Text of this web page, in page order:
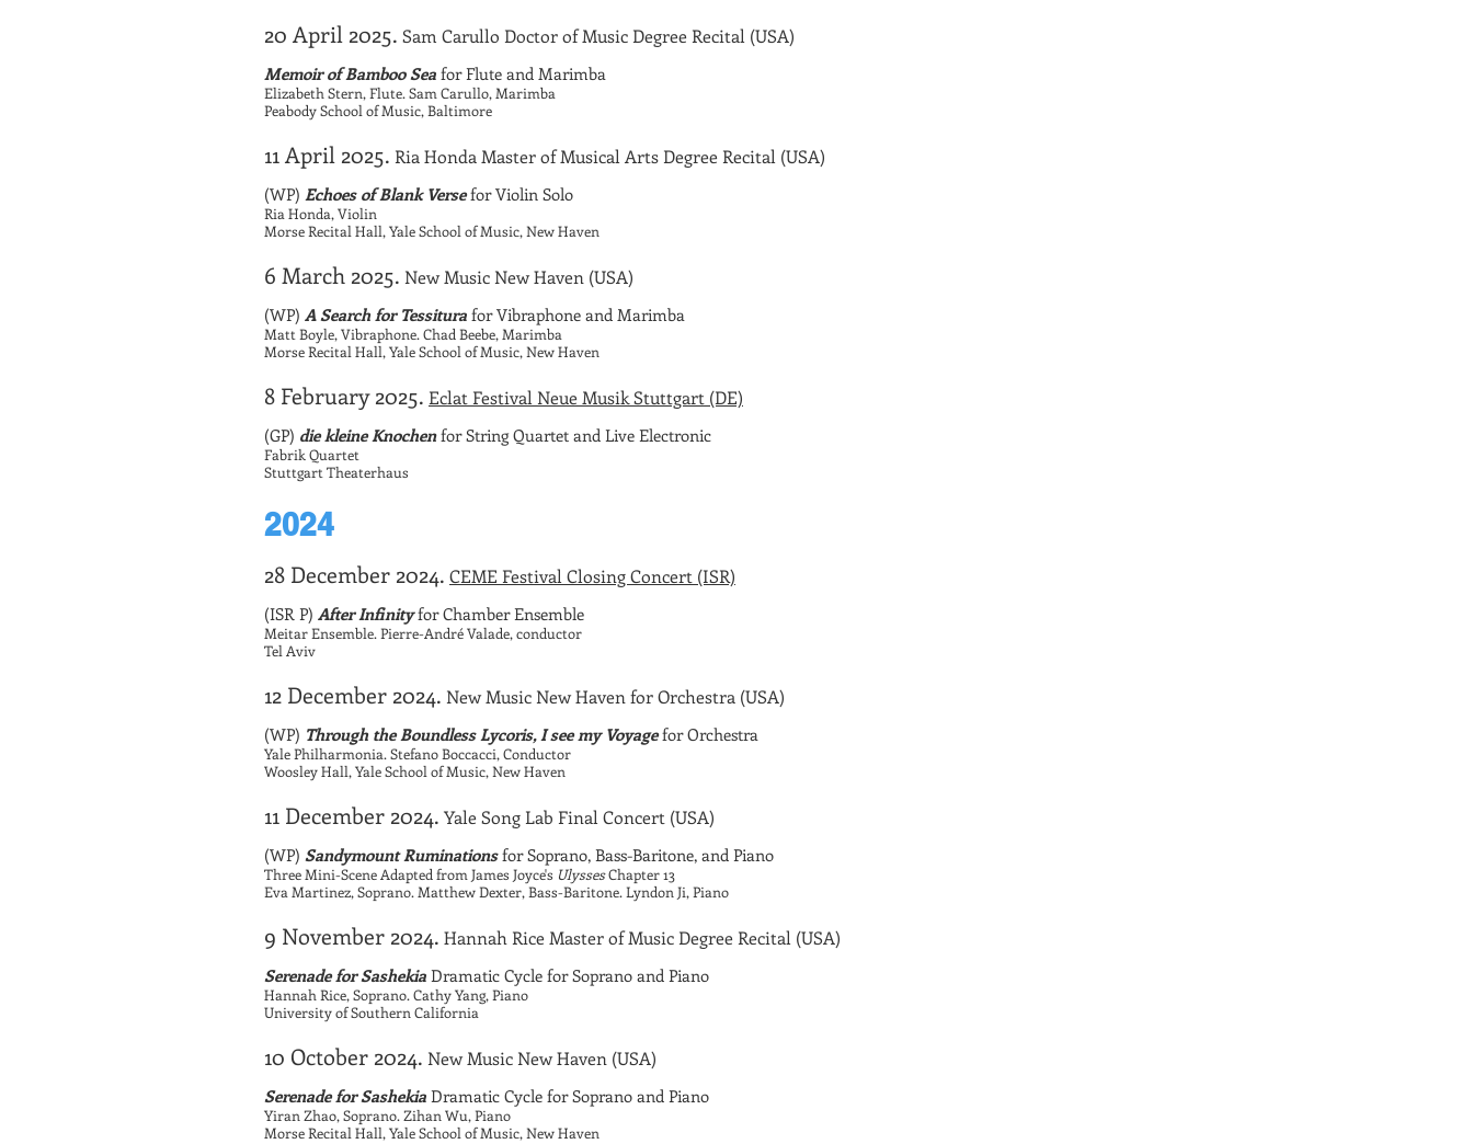
20 April 2025. Sam Carullo Doctor of Music Degree Recital (USA)
Memoir of Bamboo Sea for Flute and Marimba
Elizabeth Stern, Flute. Sam Carullo, Marimba
Peabody School of Music, Baltimore
11 April 2025. Ria Honda Master of Musical Arts Degree Recital (USA)
(WP) Echoes of Blank Versefor Violin Solo
Ria Honda, Violin
Morse Recital Hall, Yale School of Music, New Haven
6 March 2025. New Music New Haven (USA)
(WP) A Search for Tessitura for Vibraphone and Marimba
Matt Boyle, Vibraphone. Chad Beebe, Marimba
Morse Recital Hall, Yale School of Music, New Haven
8 February 2025. Eclat Festival Neue Musik Stuttgart (DE)
(GP) die kleine Knochenfor String Quartet and Live Electronic
Fabrik Quartet
Stuttgart Theaterhaus
2024
28 December 2024. CEME Festival Closing Concert (ISR)
(ISR P) After Infinityfor Chamber Ensemble
Meitar Ensemble. Pierre-André Valade, conductor
Tel Aviv
12 December 2024. New Music New Haven for Orchestra (USA)
(WP) Through the Boundless Lycoris, I see my Voyagefor Orchestra
Yale Philharmonia. Stefano Boccacci, Conductor
Woosley Hall, Yale School of Music, New Haven
11 December 2024. Yale Song Lab Final Concert (USA)
(WP) Sandymount Ruminationsfor Soprano, Bass-Baritone, and Piano
Three Mini-Scene Adapted from James Joyce's UlyssesChapter 13
Eva Martinez, Soprano. Matthew Dexter, Bass-Baritone. Lyndon Ji, Piano
9 November 2024. Hannah Rice Master of Music Degree Recital (USA)
Serenade for Sashekia Dramatic Cycle for Soprano and Piano
Hannah Rice, Soprano. Cathy Yang, Piano
University of Southern California
10 October 2024. New Music New Haven (USA)
Serenade for Sashekia Dramatic Cycle for Soprano and Piano
Yiran Zhao, Soprano. Zihan Wu, Piano
Morse Recital Hall, Yale School of Music, New Haven